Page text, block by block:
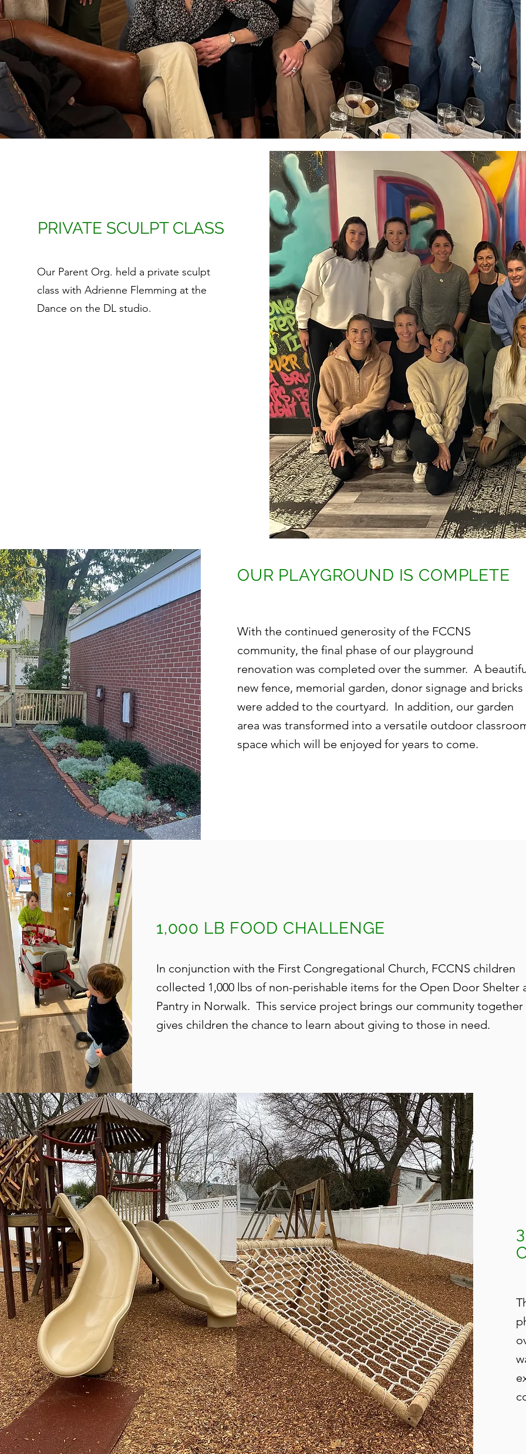
PRIVATE SCULPT CLASS
Our Parent Org. held a private sculpt
class with Adrienne Flemming at the
Dance on the DL studio.
OUR PLAYGROUND IS COMPLETE
With the continued generosity of the FCCNS
community, the final phase of our playground
renovation was completed over the summer. A
new fence, memorial garden, donor signage and bricks
were added to the courtyard. In addition, our garden
area was transformed into a versatile outdoor
space which will be enjoyed for years to come.
1,000 LB FOOD CHALLENGE
In conjunction with the First Congregational Church, FCCNS children
collected 1,000 lbs of non-perishable items for the Open Door Shelter
Pantry in Norwalk. This service project brings our community together
gives children the chance to learn about giving to those in need.